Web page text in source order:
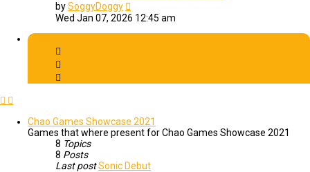
bySoggyDoggy
the
Wed Jan 07, 2026 12:45 am
Archive
Chao Games Showcase 2021
Games that where present for Chao Games Showcase 2021
8 Topics
8 Posts
Last postSonic Debut